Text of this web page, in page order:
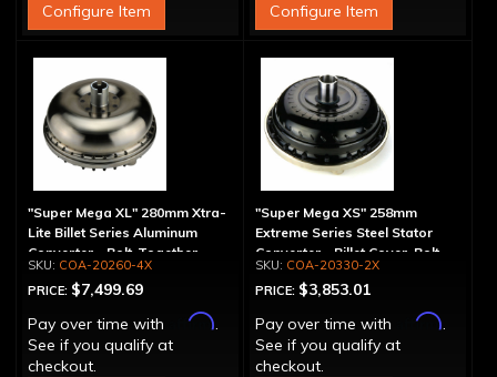
Configure Item
Configure Item
"Super Mega XL" 280mm Xtra-
Lite Billet Series Aluminum
Converter - Bolt-Together
COA-20260-4X
PRICE: $7,499.69
Pay over time with
Affirm.
See if you qualify at
checkout.
"Super Mega XS" 258mm
Extreme Series Steel Stator
Converter - Billet Cover, Bolt-
TogetherCOA-20330-2X
PRICE: $3,853.01
Pay over time with
Affirm.
See if you qualify at
checkout.